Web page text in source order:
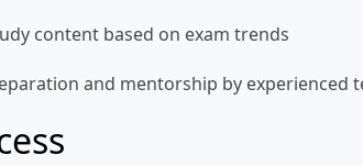
content based on exam trends
and mentorship by experienced